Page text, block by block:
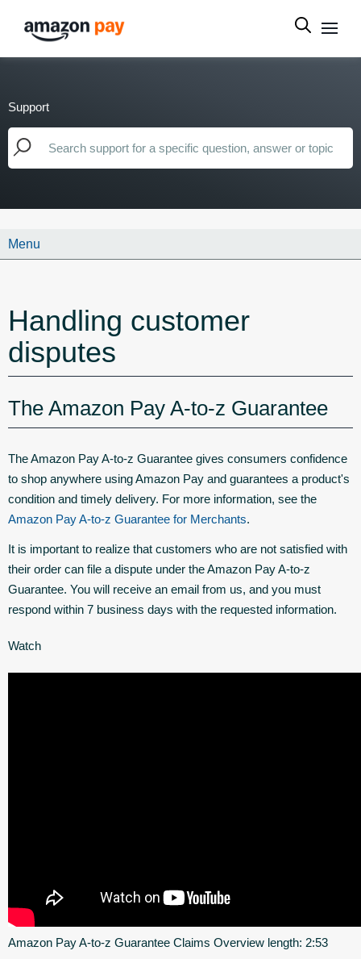
Support
Menu
Handling customer
disputes
The Amazon Pay A-to-z Guarantee
The Amazon Pay A-to-z Guarantee gives consumers confidence
to shop anywhere using Amazon Pay and guarantees a product's
condition and timely delivery. For more information, see the
Amazon Pay A-to-z Guarantee for Merchants.
It is important to realize that customers who are not satisfied with
their order can file a dispute under the Amazon Pay A-to-z
Guarantee. You will receive an email from us, and you must
respond within 7 business days with the requested information.
Watch
Amazon Pay A-to-z Guarantee Claims Overview length: 2:53